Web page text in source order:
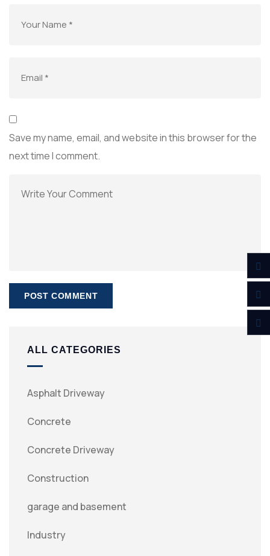
Save my name, email, and website in this browser for the
next time I comment.
ALL CATEGORIES
Asphalt Driveway
Concrete
Concrete Driveway
Construction
garage and basement
Industry